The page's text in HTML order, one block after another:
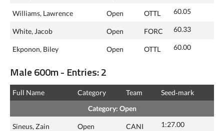
Williams, Lawrence Open OTTL 60.05
White, Jacob Open FORC 60.33
Ekponon, Biley Open OTTL 60.00
Male 600m - Entries: 2
Full Name Category Team
Seed‑mark
Category: Open
Sineus, Zain Open CANI 1:27.00